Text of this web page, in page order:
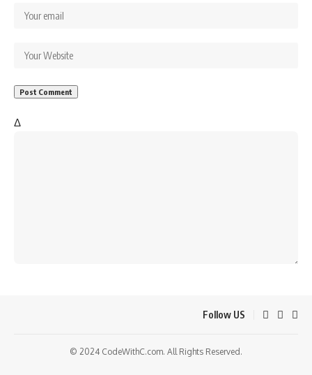
Δ
Follow US
© 2024 CodeWithC.com. All Rights Reserved.